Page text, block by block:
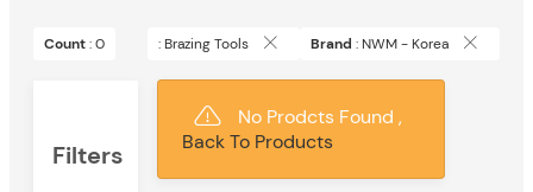
Count: 0 : Brazing Tools Brand : NWM - Korea
Filters
No Prodcts Found ,
Back To Products